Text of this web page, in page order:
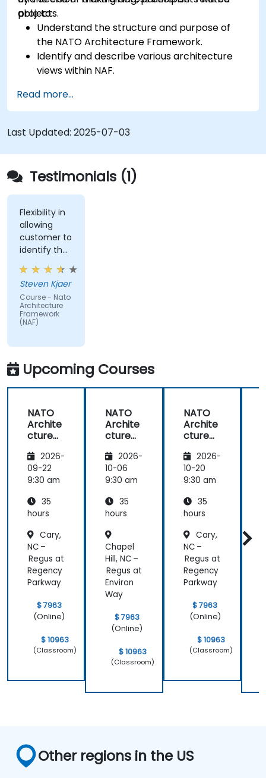
projects.
able to:
Understand the structure and purpose of
the NATO Architecture Framework.
Identify and describe various architecture
views within NAF.
architectural components.
Use tools like Sparx Enterprise Architect to
create NAF-compliant models.
Read more...
Last Updated: 2025-07-03
Testimonials (1)
Flexibility in
allowing
customer to
identify the
real-world
issues
impacted
by the
subject
matter.
Steven Kjaer
Course - Nato
Architecture
Framework
(NAF)
Upcoming Courses
NATO
Archite
cture
work
(NAF)
2026-
09-22
9:30 am
35
hours
Cary,
NC –
Regus at
Regency
Parkway
$ 7963
(Online)
$ 10963
(Classroom)
NATO
Archite
cture
work
(NAF)
2026-
10-06
9:30 am
35
hours
Chapel
Hill, NC –
Regus at
Environ
Way
$ 7963
(Online)
$ 10963
(Classroom)
NATO
Archite
cture
work
(NAF)
2026-
10-20
9:30 am
35
hours
Cary,
NC –
Regus at
Regency
Parkway
$ 7963
(Online)
$ 10963
(Classroom)
Other regions in the US